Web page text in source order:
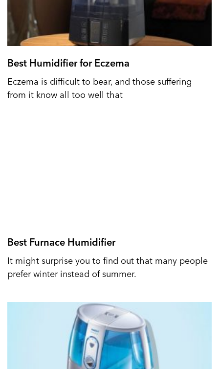
Best Humidifier for Eczema
Eczema is difficult to bear, and those suffering
from it know all too well that
Best Furnace Humidifier
It might surprise you to find out that many people
prefer winter instead of summer.